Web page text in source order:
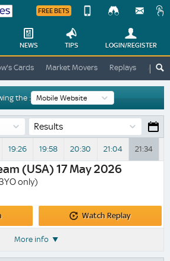
FREE BETS
Change
Change
View
Desktop
Site
NEWS TIPS LOGIN/REGISTER
Cards Market Movers Replays ATR
the :
Results
19:26 19:58 20:30 21:04 21:34
(USA) 17 May 2026
only)
Watch
Watch Replay
More info